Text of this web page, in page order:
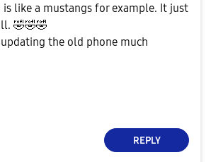
is like a mustangs for example. It just
🤣🤣🤣
the old phone much
REPLY